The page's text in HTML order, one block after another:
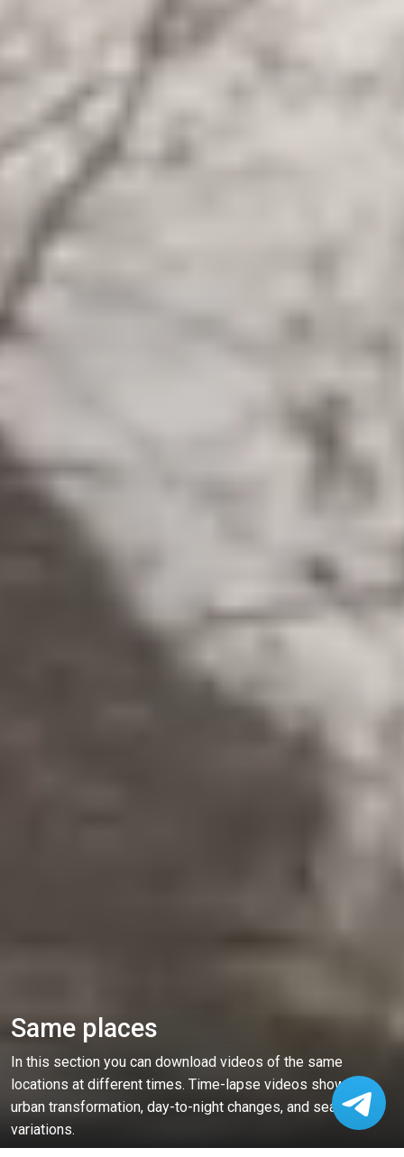
Same places
In this section you can download videos of the same
locations at different times. Time-lapse videos showing
urban transformation, day-to-night changes, and seasonal
variations.